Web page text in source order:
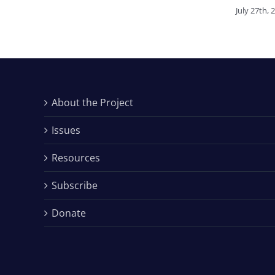
July 27th,
About the Project
Issues
Resources
Subscribe
Donate